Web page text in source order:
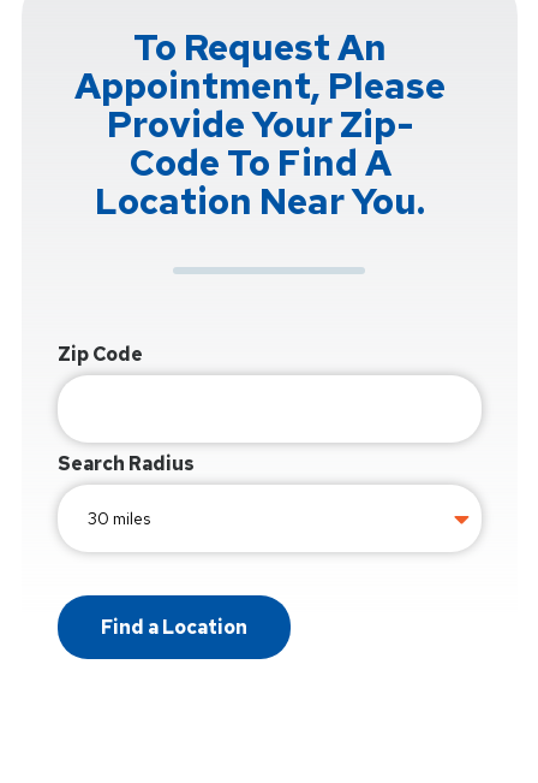
To Request An
Appointment, Please
Provide Your Zip-
Code To Find A
Location Near You.
Zip Code
Search Radius